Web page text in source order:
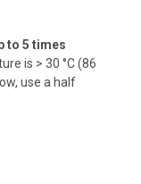
to 5 times
is > 30 °C (86
use a half